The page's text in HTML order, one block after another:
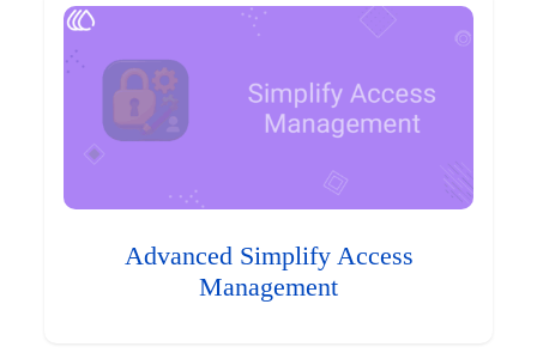
Advanced Simplify Access
Management